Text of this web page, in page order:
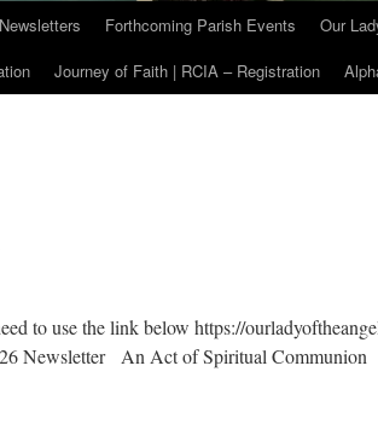
Newsletters Forthcoming Parish Events Our
Journey of Faith | RCIA – Registration
to use the link below https://
Newsletter An Act of Spiritual Communion